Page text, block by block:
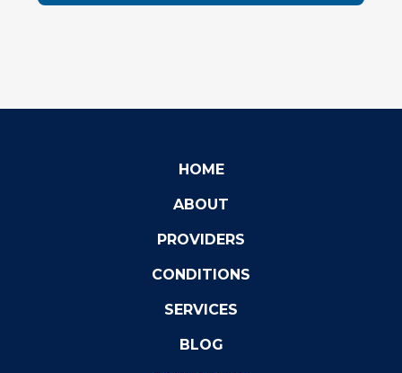
HOME
ABOUT
PROVIDERS
CONDITIONS
SERVICES
BLOG